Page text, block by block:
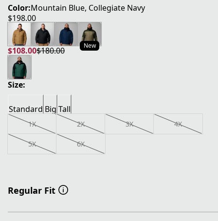
Color:Mountain Blue, Collegiate Navy
$198.00
current price $198.00
New
$108.00
current price $108.00
$180.00
original price $180.00
Size:
Standard Big Tall
1X 2X 3X 4X
5X 6X
Regular Fit